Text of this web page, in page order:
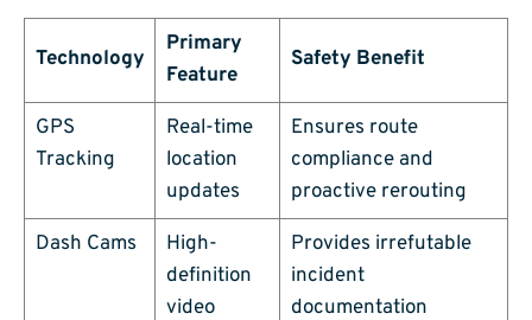
Technology
Primary
Feature
Safety Benefit
GPS
Tracking
Real-time
location
updates
Ensures route
compliance and
proactive rerouting
Dash Cams
High-
definition
video
Provides irrefutable
incident
documentation